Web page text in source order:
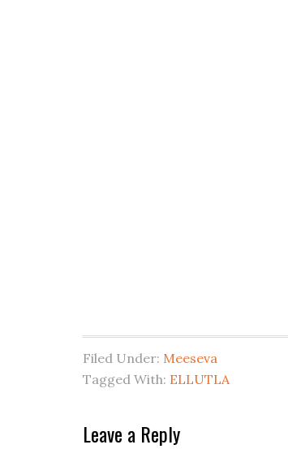
Filed Under: Meeseva
Tagged With: ELLUTLA
Leave a Reply